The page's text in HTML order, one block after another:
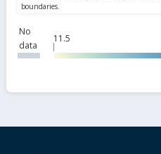
No
data
11.5